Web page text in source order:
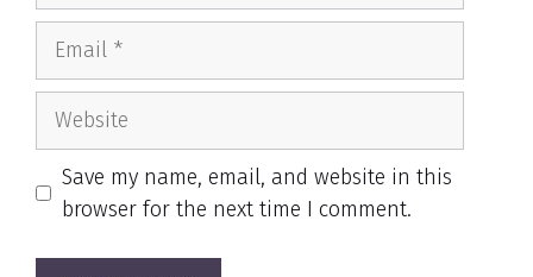
Email
Website
Save my name, email, and website in this
browser for the next time I comment.